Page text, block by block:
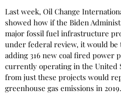
Last week, Oil Change
showed how if the Biden
major fossil fuel infrastructure
under federal review, it would be
adding 316 new coal fired power
currently operating in the United
from just these projects would
greenhouse gas emissions in 2019.